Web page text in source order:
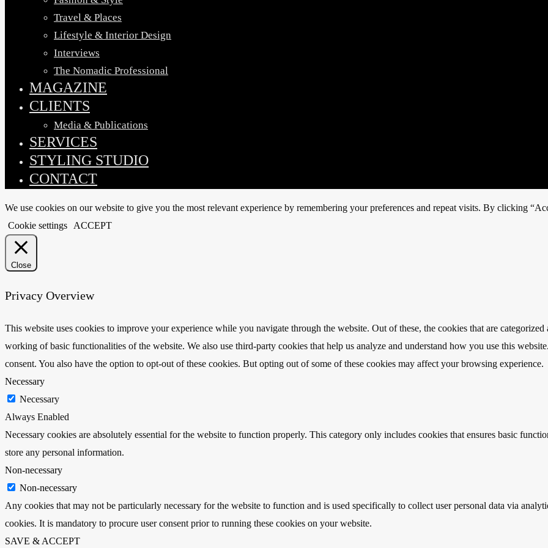
Travel & Places
Lifestyle & Interior Design
Interviews
The Nomadic Professional
MAGAZINE
CLIENTS
Media & Publications
SERVICES
STYLING STUDIO
CONTACT
We use cookies on our website to give you the most relevant experience by remembering your preferences and repeat visits. By clicking
Cookie settings
ACCEPT
Close
Privacy Overview
This website uses cookies to improve your experience while you navigate through the website. Out of these, the cookies that are categorized
working of basic functionalities of the website. We also use third-party cookies that help us analyze and understand how you use this
consent. You also have the option to opt-out of these cookies. But opting out of some of these cookies may affect your browsing experience.
Necessary
Necessary
Always Enabled
Necessary cookies are absolutely essential for the website to function properly. This category only includes cookies that ensures basic
store any personal information.
Non-necessary
Non-necessary
Any cookies that may not be particularly necessary for the website to function and is used specifically to collect user personal data via
cookies. It is mandatory to procure user consent prior to running these cookies on your website.
SAVE & ACCEPT